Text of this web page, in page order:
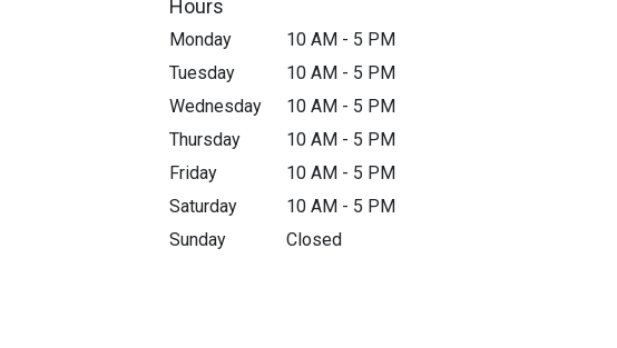
Hours
Monday
10 AM - 5 PM
Tuesday
10 AM - 5 PM
Wednesday
10 AM - 5 PM
Thursday
10 AM - 5 PM
Friday
10 AM - 5 PM
Saturday
10 AM - 5 PM
Sunday
Closed